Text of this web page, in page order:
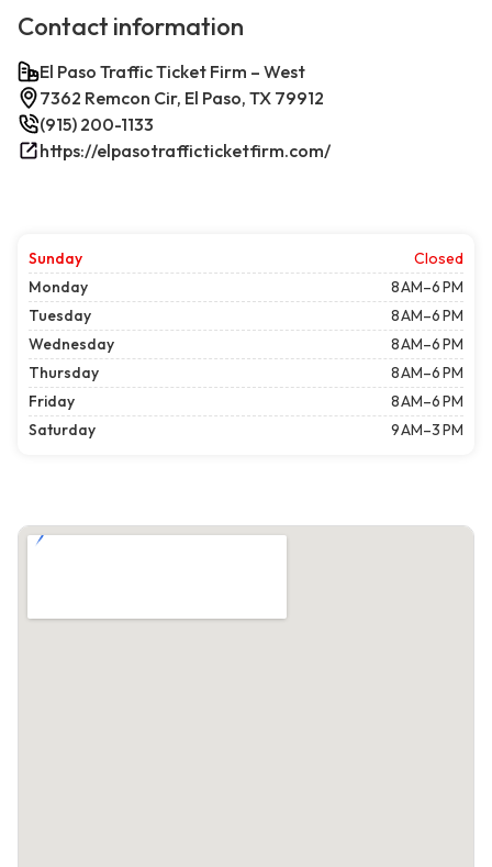
Contact information
El Paso Traffic Ticket Firm – West
7362 Remcon Cir, El Paso, TX 79912
(915) 200-1133
https://elpasotrafficticketfirm.com/
Sunday
Closed
Monday
8 AM–6 PM
Tuesday
8 AM–6 PM
Wednesday
8 AM–6 PM
Thursday
8 AM–6 PM
Friday
8 AM–6 PM
Saturday
9 AM–3 PM